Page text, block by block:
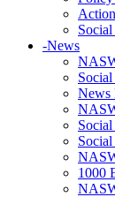
Social
-News
News
1000